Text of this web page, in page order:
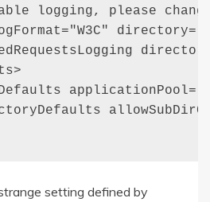
logging, please
setting defined by